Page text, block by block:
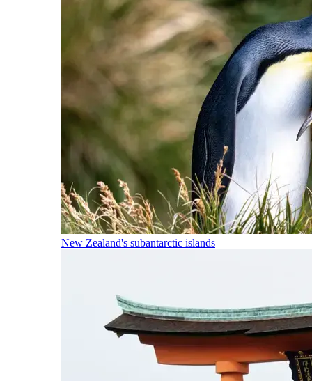
New Zealand's subantarctic islands